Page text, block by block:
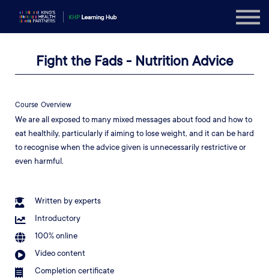
Sign up
Fight the Fads - Nutrition Advice
Course Overview
We are all exposed to many mixed messages about food and how to
eat healthily, particularly if aiming to lose weight, and it can be hard
to recognise when the advice given is unnecessarily restrictive or
even harmful.
Written by experts
Introductory
100% online
Video content
Completion certificate